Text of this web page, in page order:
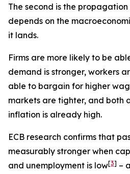
The second is the propagation
depends on the
it lands.
Firms are more likely to be
demand is stronger, workers
able to bargain for higher
markets are tighter, and both
inflation is already high.
ECB research confirms that
measurably stronger when
and unemployment is low[3] –